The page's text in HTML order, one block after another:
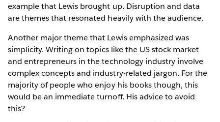
example that Lewis brought up. Disruption and data
are themes that resonated heavily with the audience.
Another major theme that Lewis emphasized was
simplicity. Writing on topics like the US stock market
and entrepreneurs in the technology industry involve
complex concepts and industry-related jargon. For the
majority of people who enjoy his books though, this
would be an immediate turnoff. His advice to avoid
this?